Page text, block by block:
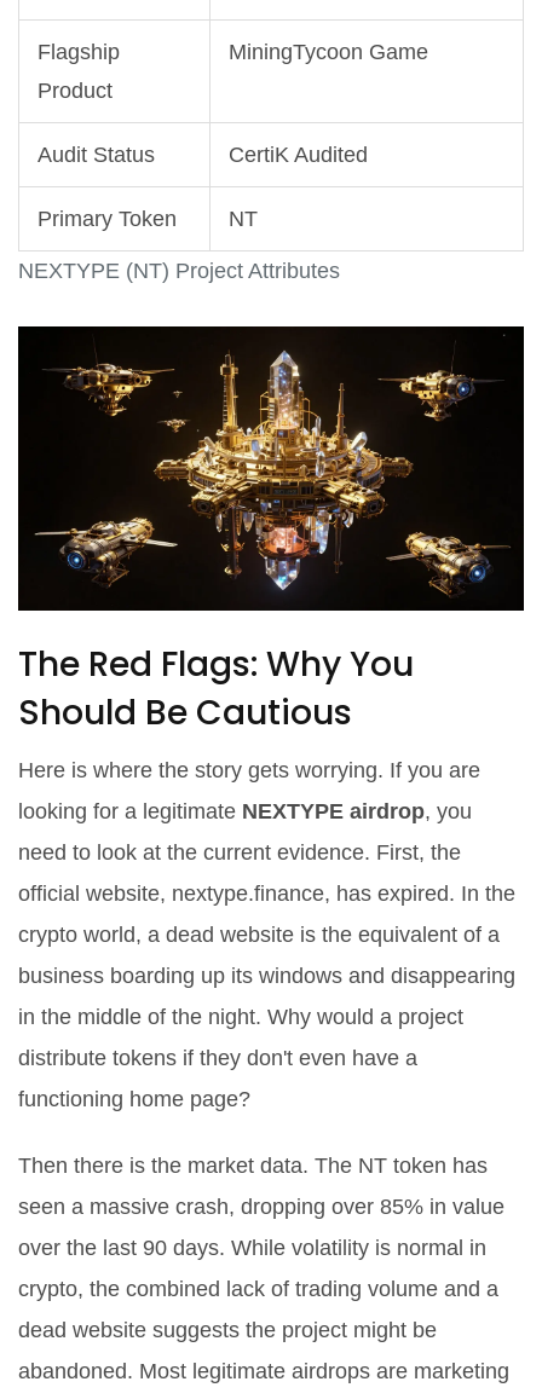
NEXTYPE (NT) Project Attributes
Flagship
Product
MiningTycoon Game
Audit Status CertiK Audited
Primary Token NT
The Red Flags: Why You
Should Be Cautious
Here is where the story gets worrying. If you are
looking for a legitimate NEXTYPE airdrop, you
need to look at the current evidence. First, the
official website, nextype.finance, has expired. In the
crypto world, a dead website is the equivalent of a
business boarding up its windows and disappearing
in the middle of the night. Why would a project
distribute tokens if they don't even have a
functioning home page?
Then there is the market data. The NT token has
seen a massive crash, dropping over 85% in value
over the last 90 days. While volatility is normal in
crypto, the combined lack of trading volume and a
dead website suggests the project might be
abandoned. Most legitimate airdrops are marketing